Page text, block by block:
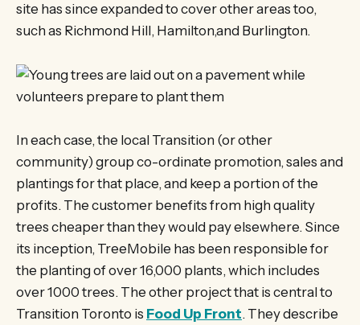
site has since expanded to cover other areas too,
such as Richmond Hill, Hamilton,and Burlington.
In each case, the local Transition (or other
community) group co-ordinate promotion, sales and
plantings for that place, and keep a portion of the
profits. The customer benefits from high quality
trees cheaper than they would pay elsewhere. Since
its inception, TreeMobile has been responsible for
the planting of over 16,000 plants, which includes
over 1000 trees. The other project that is central to
Transition Toronto is Food Up Front. They describe